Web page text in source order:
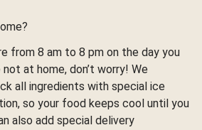
from 8 am to 8 pm on the day you
not at home, don’t worry! We
all ingredients with special ice
so your food keeps cool until you
also add special delivery